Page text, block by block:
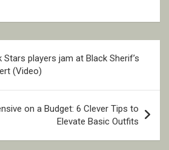
Stars players jam at Black Sherif’s
(Video)
on a Budget: 6 Clever Tips to
Elevate Basic Outfits